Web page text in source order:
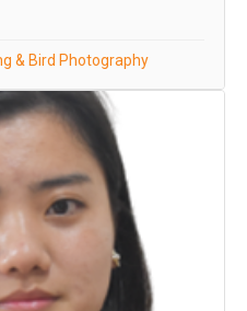
& Bird Photography